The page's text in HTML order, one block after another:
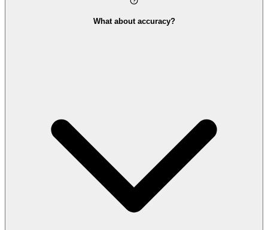
What about accuracy?